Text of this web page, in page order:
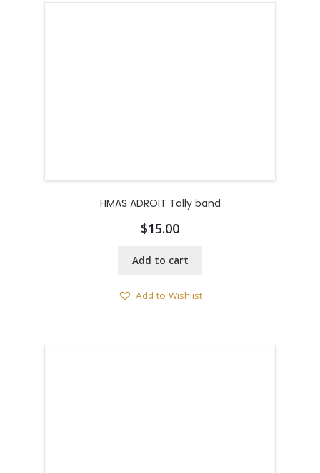
HMAS ADROIT Tally band
$15.00
Add to cart
Add to Wishlist